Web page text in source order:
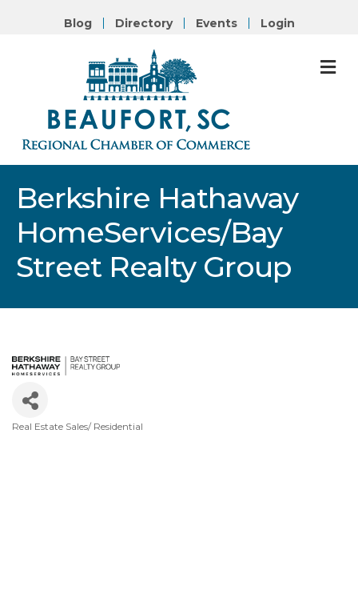
Blog Directory Events Login
Berkshire Hathaway
HomeServices/Bay
Street Realty Group
Real Estate Sales/ Residential